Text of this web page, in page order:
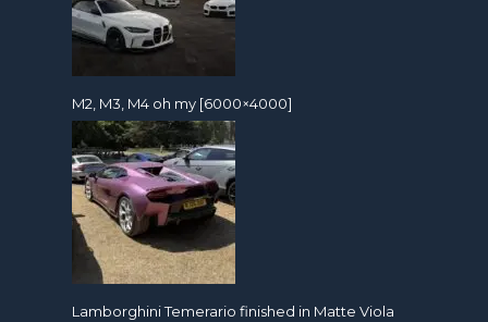
M2, M3, M4 oh my [6000×4000]
Lamborghini Temerario finished in Matte Viola